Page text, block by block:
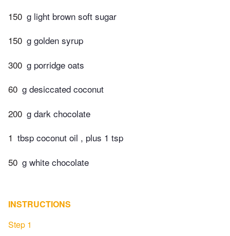
150 g light brown soft sugar
150 g golden syrup
300 g porridge oats
60 g desiccated coconut
200 g dark chocolate
1 tbsp coconut oil , plus 1 tsp
50 g white chocolate
INSTRUCTIONS
Step 1